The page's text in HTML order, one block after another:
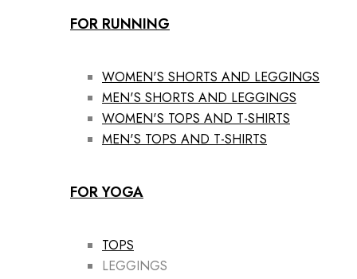
FOR RUNNING
WOMEN'S SHORTS AND LEGGINGS
MEN'S SHORTS AND LEGGINGS
WOMEN'S TOPS AND T-SHIRTS
MEN'S TOPS AND T-SHIRTS
FOR YOGA
TOPS
LEGGINGS